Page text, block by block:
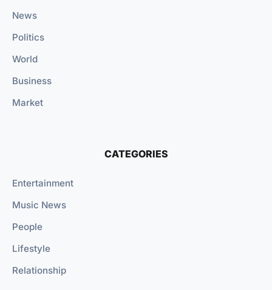
News
Politics
World
Business
Market
CATEGORIES
Entertainment
Music News
People
Lifestyle
Relationship